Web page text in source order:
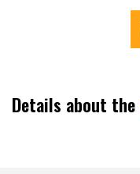
Details about the